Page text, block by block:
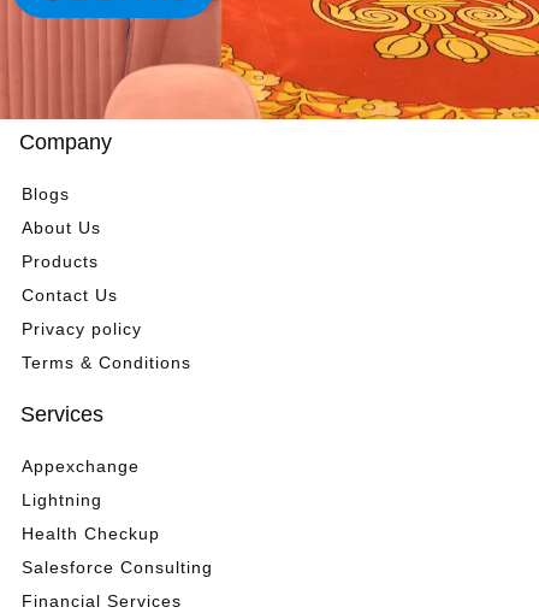
t
Company
Blogs
About Us
Products
Contact Us
Privacy policy
Terms & Conditions
Services
Appexchange
Lightning
Health Checkup
Salesforce Consulting
Financial Services